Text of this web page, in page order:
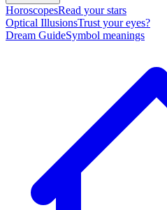
HoroscopesRead your stars
Optical IllusionsTrust your eyes?
Dream GuideSymbol meanings